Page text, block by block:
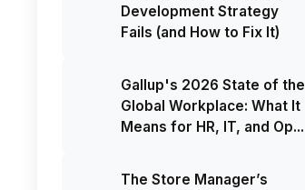
Development Strategy
Fails (and How to Fix It)
Gallup's 2026 State of the
Global Workplace: What It
Means for HR, IT, and Op...
The Store Manager’s